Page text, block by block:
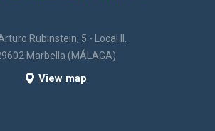
Rubinstein, 5 - Local II.
Marbella (MÁLAGA)
View map